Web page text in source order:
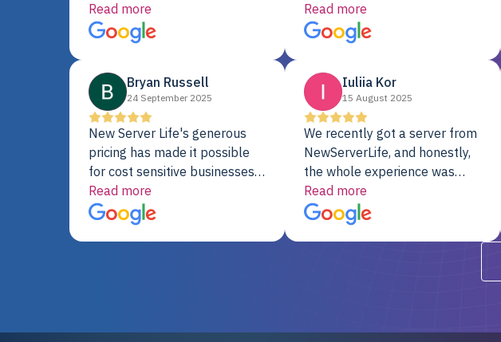
delivery date. My order was
delayed when the original unit
did not pass testing. It was
fine. My alternative was
paying $25K for a new Dell
server.
Read more
shipment to installation to
support. I couldn’t be happier
with a Server Colo provider.
Read more
Bryan Russell
24 September 2025
New Server Life's generous
pricing has made it possible
for cost sensitive businesses
to acquire extremely powerful
server equipment that would
otherwise be cost-prohibitive,
Read more
Iuliia Kor
15 August 2025
We recently got a server from
NewServerLife, and honestly,
the whole experience was
fantastic. It showed up fully
assembled, RAID already set
up, and it’s been running
Read more